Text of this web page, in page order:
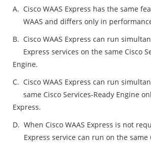
A. Cisco WAAS Express has the same
WAAS and differs only in
B. Cisco WAAS Express can run
Express services on the same Cisco
Engine.
C. Cisco WAAS Express can run
same Cisco Services-Ready Engine
Express.
D. When Cisco WAAS Express is not
Express service can run on the same